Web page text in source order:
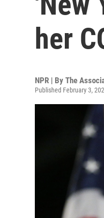
her
NPR | By The
Published February 3,